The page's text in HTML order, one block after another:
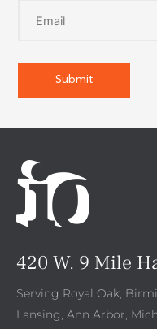
420 W. 9 Mile
Serving Royal Oak,
Lansing, Ann Arbor,